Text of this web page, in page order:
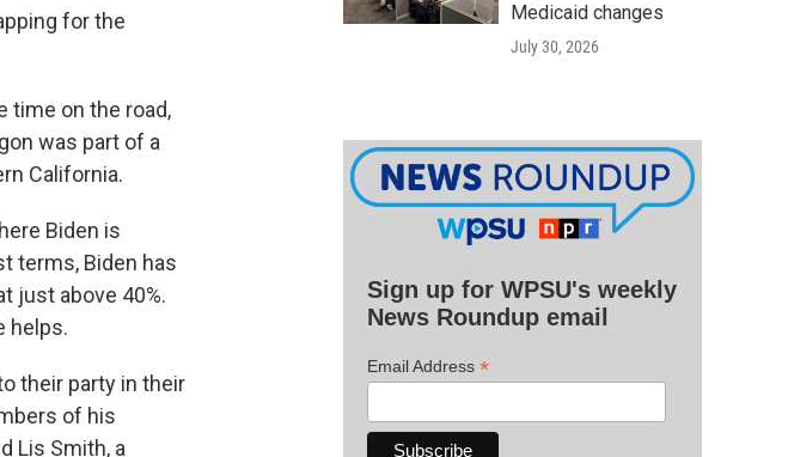
for the
time on the road,
was part of a
California.
Biden is
terms, Biden has
just above 40%.
helps.
their party in their
of his
Lis Smith, a
Medicaid changes
July 30, 2026
Sign up for WPSU's weekly
News Roundup email
Email Address *